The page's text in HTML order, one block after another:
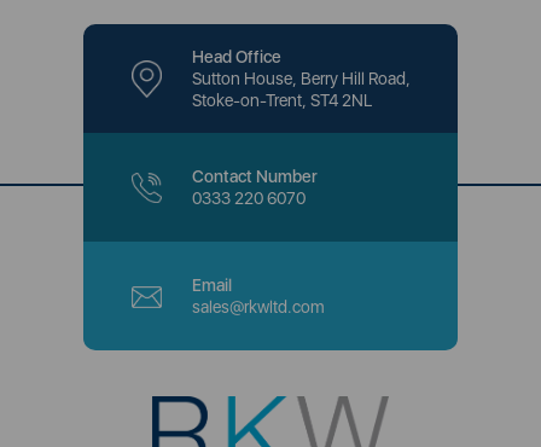
Head Office
Sutton House, Berry Hill Road,
Stoke-on-Trent, ST4 2NL
Contact Number
0333 220 6070
Email
sales@rkwltd.com